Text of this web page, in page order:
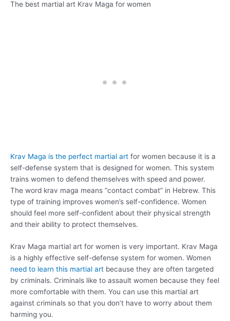
The best martial art Krav Maga for women
Krav Maga is the perfect martial art for women because it is a
self-defense system that is designed for women. This system
trains women to defend themselves with speed and power.
The word krav maga means “contact combat” in Hebrew. This
type of training improves women’s self-confidence. Women
should feel more self-confident about their physical strength
and their ability to protect themselves.
Krav Maga martial art for women is very important. Krav Maga
is a highly effective self-defense system for women. Women
need to learn this martial art because they are often targeted
by criminals. Criminals like to assault women because they feel
more comfortable with them. You can use this martial art
against criminals so that you don’t have to worry about them
harming you.